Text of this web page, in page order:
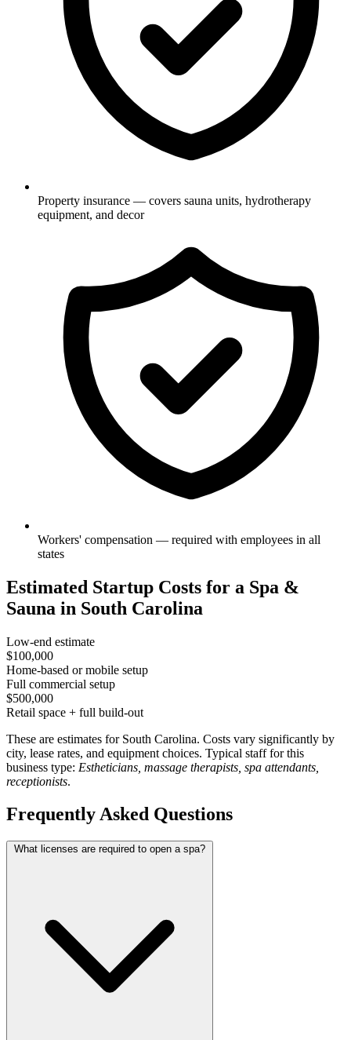
Property insurance — covers sauna units, hydrotherapy
equipment, and decor
Workers' compensation — required with employees in all
states
Estimated Startup Costs for a Spa &
Sauna in South Carolina
Low-end estimate
$100,000
Home-based or mobile setup
Full commercial setup
$500,000
Retail space + full build-out
These are estimates for South Carolina. Costs vary significantly by
city, lease rates, and equipment choices. Typical staff for this
business type: Estheticians, massage therapists, spa attendants,
receptionists.
Frequently Asked Questions
What licenses are required to open a spa?